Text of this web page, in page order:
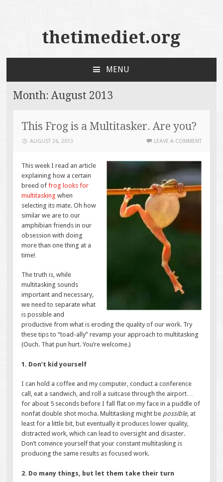
thetimediet.org
MENU
CONTENT
Month: August 2013
This Frog is a Multitasker. Are you?
AUGUST 26, 2013 LEAVE A COMMENT
This week I read an article
explaining how a certain
breed offrog looks for
multitasking when
selecting its mate. Oh how
similar we are to our
amphibian friends in our
obsession with doing
more than one thing at a
time!
The truth is, while
multitasking sounds
important and necessary,
we need to separate what
is possible and
productive from what is eroding the quality of our work. Try
these tips to “toad-ally” revamp your approach to multitasking
(Ouch. That pun hurt. You’re welcome.)
1. Don’t kid yourself
I can hold a coffee and my computer, conduct a conference
call, eat a sandwich, and roll a suitcase through the airport…
for about 5 seconds before I fall flat on my face in a puddle of
nonfat double shot mocha. Multitasking might be possible, at
least for a little bit, but eventually it produces lower quality,
distracted work, which can lead to oversight and disaster.
Don’t convince yourself that your constant multitasking is
producing the same results as focused work.
2. Do many things, but let them take their turn